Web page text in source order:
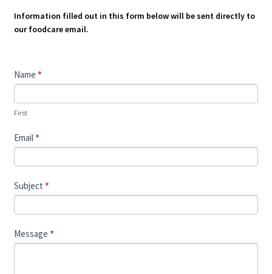
Information filled out in this form below will be sent directly to
our foodcare email.
Contact
Us
Name *
First
Email*
Subject *
Message *